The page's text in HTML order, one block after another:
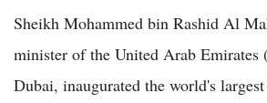
Sheikh Mohammed bin Rashid Al
minister of the United Arab
Dubai, inaugurated the world's